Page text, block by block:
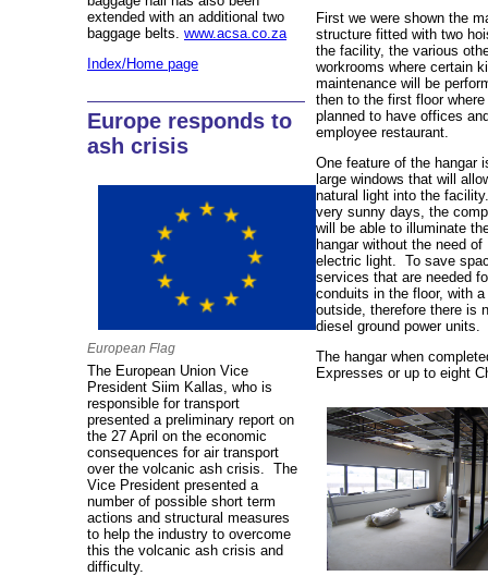
extended with an additional two
baggage belts. www.acsa.co.za
Index/Home page
Europe responds to
ash crisis
European Flag
The European Union Vice
President Siim Kallas, who is
responsible for transport
presented a preliminary report on
the 27 April on the economic
consequences for air transport
over the volcanic ash crisis. The
Vice President presented a
number of possible short term
actions and structural measures
to help the industry to overcome
this the volcanic ash crisis and
difficulty.
First we were shown the
structure fitted with two
the facility, the various
workrooms where certain
maintenance will be
then to the first floor
planned to have offices
employee restaurant.
One feature of the hangar
large windows that will
natural light into the
very sunny days, the
will be able to illuminate
hangar without the need of
electric light. To save
services that are needed
conduits in the floor, with
outside, therefore there is
diesel ground power units.
The hangar when
Expresses or up to eight